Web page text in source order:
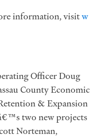
information, visitw
Officer Doug
County Economic
& Expansion
two new projects
Norteman,